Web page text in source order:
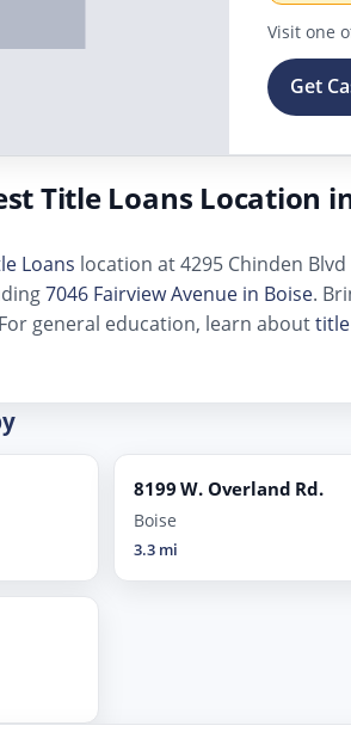
Visit one
Get
Title Loans Location
Loans location at 4295 Chinden
7046 Fairview Avenue in Boise.
general education, learn about
8199 W. Overland Rd.
Boise
3.3 mi